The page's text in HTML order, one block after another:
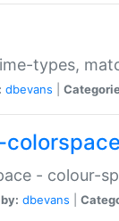
types,
dbevans
- colour-
dbevans